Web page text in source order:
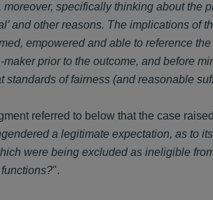
specifically thinking about the
and other reasons. The implications of
empowered and able to reference
prior to the outcome, and before
standards of fairness (and reasonable
referred to below that the case
a legitimate expectation, as to
were being excluded as ineligible
".